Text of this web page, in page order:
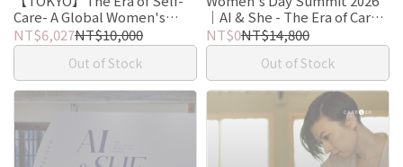
Care- A Global Women's
Luncheon
NT$6,027NT$10,000
Out of Stock
｜AI & She - The Era of Care
Intelligence
NT$0NT$14,800
Out of Stock